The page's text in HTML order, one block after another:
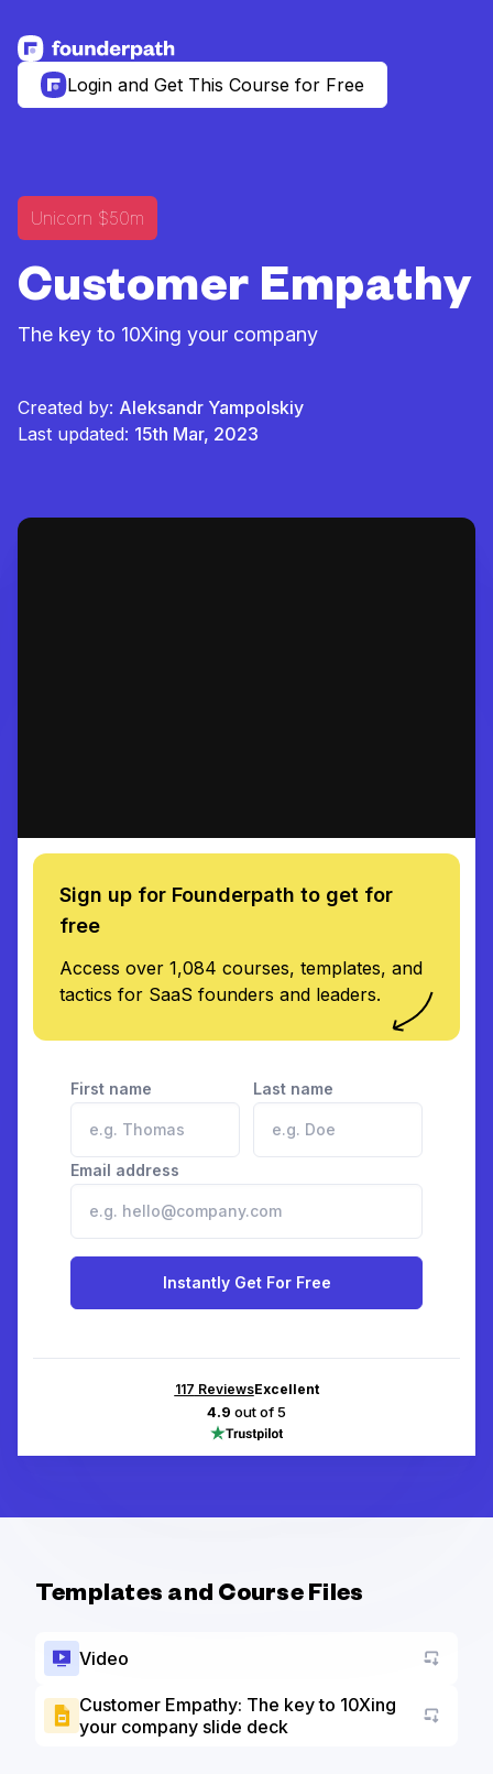
See more resources
Login and Get This Course for Free
Unicorn $50m
Customer Empathy
The key to 10Xing your company
Created by: Aleksandr Yampolskiy
Last updated: 15th Mar, 2023
Sign up for Founderpath to get for
free
Access over 1,084 courses, templates, and
tactics for SaaS founders and leaders.
First name Last name
Email address
Instantly Get For Free
117 ReviewsExcellent
4.9 out of 5
Templates and Course Files
Video
Customer Empathy: The key to 10Xing
your company slide deck
Go to